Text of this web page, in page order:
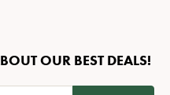
OUR BEST DEALS!